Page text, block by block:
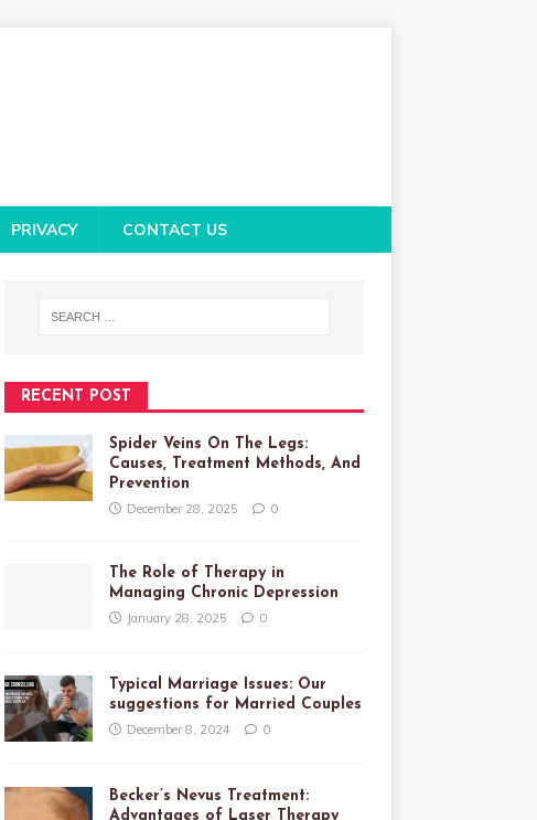
PRIVACY CONTACT US
RECENT POST
Spider Veins On The Legs:
Causes, Treatment Methods, And
Prevention
December 28, 2025 0
The Role of Therapy in
Managing Chronic Depression
January 28, 2025 0
Typical Marriage Issues: Our
suggestions for Married Couples
December 8, 2024 0
Becker’s Nevus Treatment:
Advantages of Laser Therapy